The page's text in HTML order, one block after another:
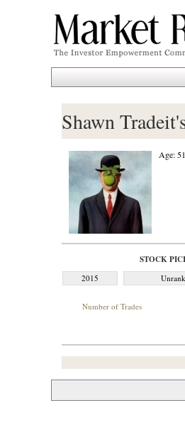
Shawn
Age: 51
STOCK
2015
Number of Trades